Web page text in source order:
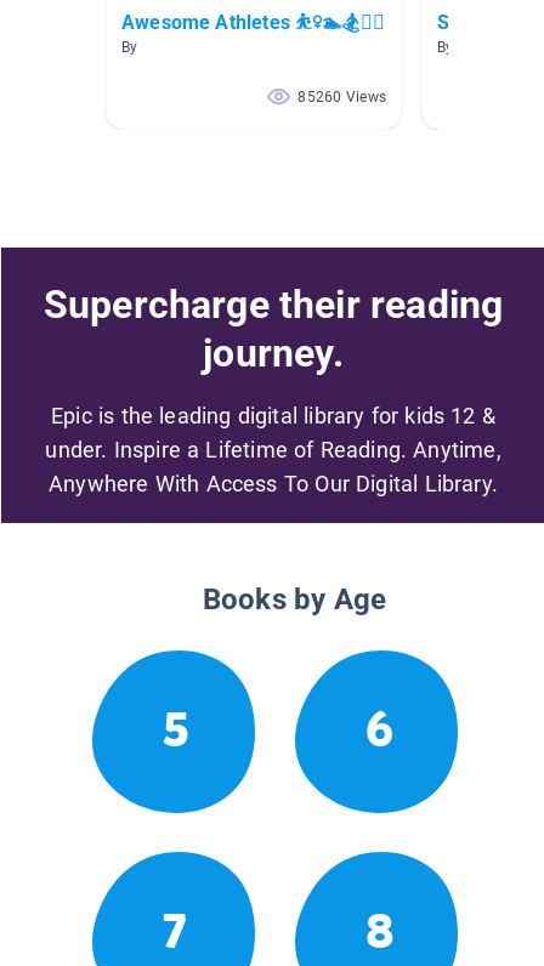
Awesome Athletes ⛹️‍♀️🏊🏂🚴‍♀️
By
85260 Views
Sports
By Kari Powell
Supercharge their reading
journey.
Epic is the leading digital library for kids 12 &
under. Inspire a Lifetime of Reading. Anytime,
Anywhere With Access To Our Digital Library.
Books by Age
5 6
7 8